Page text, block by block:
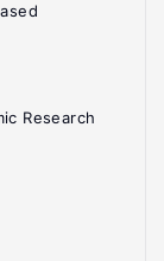
Research